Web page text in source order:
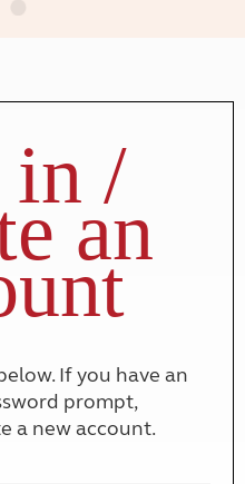
in /
an
If you have an
prompt,
a new account.